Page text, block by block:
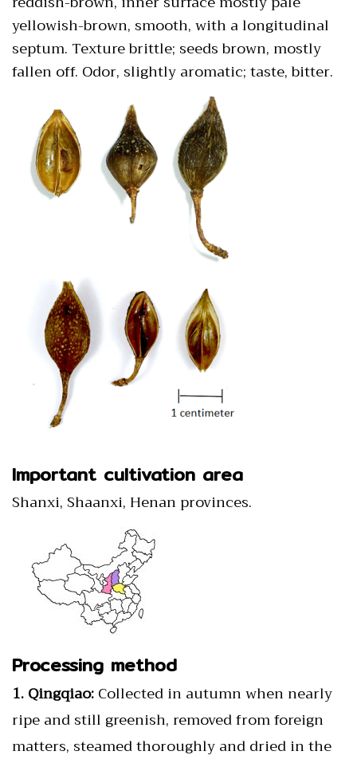
yellowish-brown, smooth, with a longitudinal
septum. Texture brittle; seeds brown, mostly
fallen off. Odor, slightly aromatic; taste, bitter.
Important cultivation area
Shanxi, Shaanxi, Henan provinces.
Processing method
1. Qingqiao:Collected in autumn when nearly
ripe and still greenish, removed from foreign
matters, steamed thoroughly and dried in the